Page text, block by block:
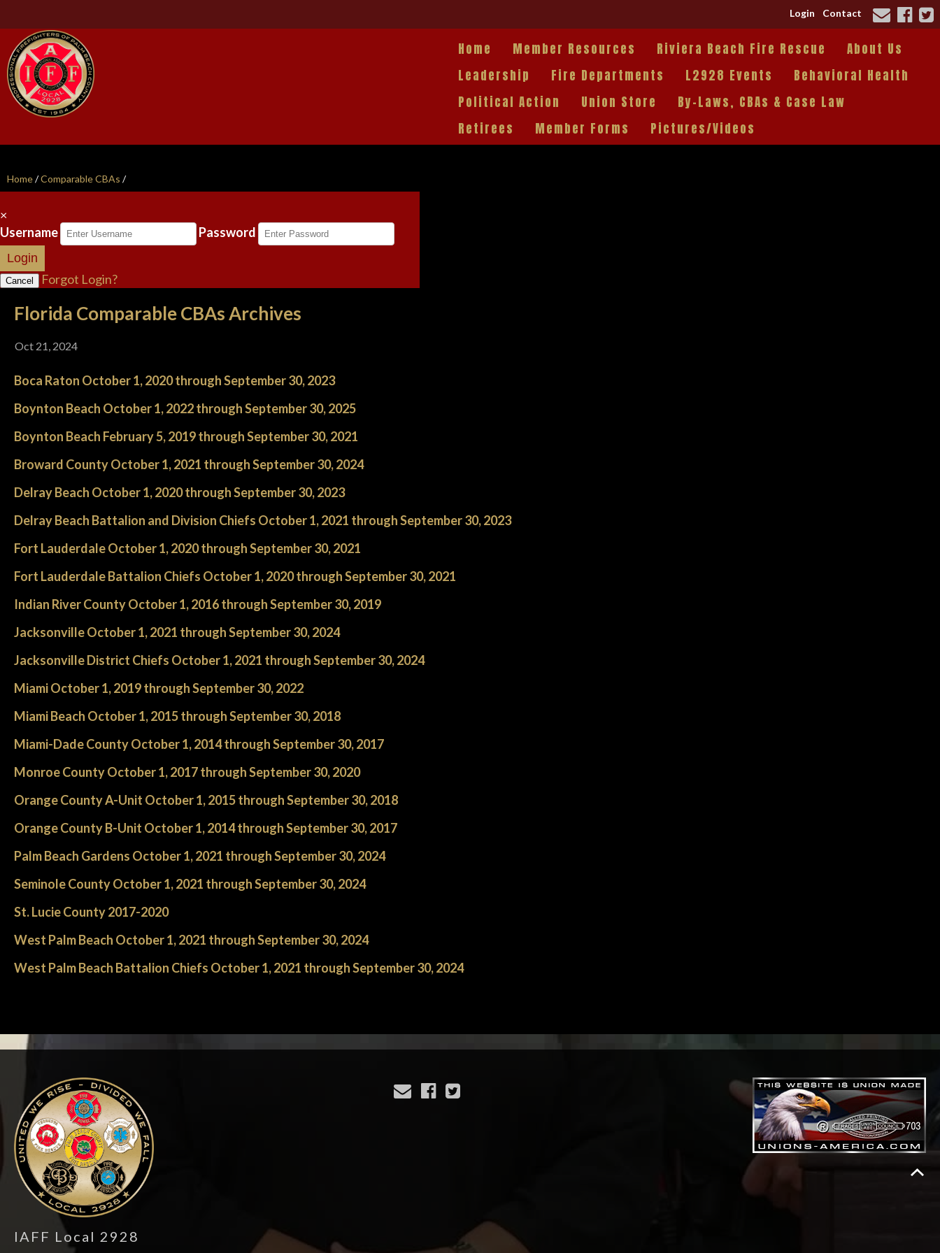
Login Contact
Home Member Resources Riviera Beach Fire Rescue
About Us
Leadership
Fire Departments L2928 Events
Behavioral Health
Political Action
Union Store
By-Laws, CBAs & Case Law
Retirees
Member Forms Pictures/Videos
Home/Comparable CBAs /
×
Username
Password
Login
Cancel Forgot Login?
Florida Comparable CBAs Archives
Oct 21, 2024
Boca Raton October 1, 2020 through September 30, 2023
Boynton Beach October 1, 2022 through September 30, 2025
Boynton Beach February 5, 2019 through September 30, 2021
Broward County October 1, 2021 through September 30, 2024
Delray Beach October 1, 2020 through September 30, 2023
Delray Beach Battalion and Division Chiefs October 1, 2021 through September 30, 2023
Fort Lauderdale October 1, 2020 through September 30, 2021
Fort Lauderdale Battalion Chiefs October 1, 2020 through September 30, 2021
Indian River County October 1, 2016 through September 30, 2019
Jacksonville October 1, 2021 through September 30, 2024
Jacksonville District Chiefs October 1, 2021 through September 30, 2024
Miami October 1, 2019 through September 30, 2022
Miami Beach October 1, 2015 through September 30, 2018
Miami-Dade County October 1, 2014 through September 30, 2017
Monroe County October 1, 2017 through September 30, 2020
Orange County A-Unit October 1, 2015 through September 30, 2018
Orange County B-Unit October 1, 2014 through September 30, 2017
Palm Beach Gardens October 1, 2021 through September 30, 2024
Seminole County October 1, 2021 through September 30, 2024
St. Lucie County 2017-2020
West Palm Beach October 1, 2021 through September 30, 2024
West Palm Beach Battalion Chiefs October 1, 2021 through September 30, 2024
IAFF Local 2928